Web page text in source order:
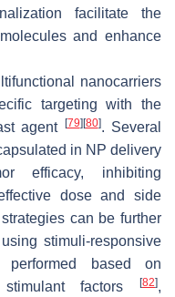
facilitate the
and enhance
nanocarriers
targeting with the
agent
[79] [80]. Several
in NP delivery
efficacy, inhibiting
dose and side
can be further
stimuli-responsive
based on
factors
[82],